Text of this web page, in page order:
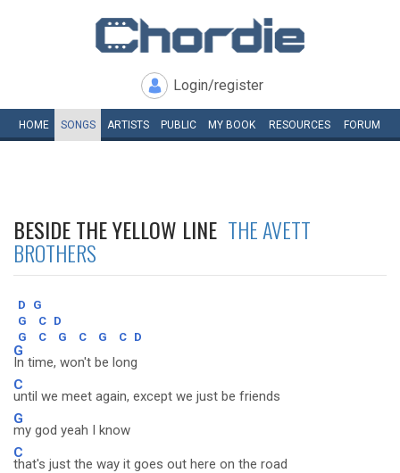
Login/register
HOME SONGS ARTISTS PUBLIC MY BOOK RESOURCES FORUM
BESIDE THE YELLOW LINE THE AVETT
BROTHERS
D
G
G
C D
G
C G C G C D
G
In time, won't be long
C
until we meet again, except we just be friends
G
my god yeah I know
C
that's just the way it goes out here on the road